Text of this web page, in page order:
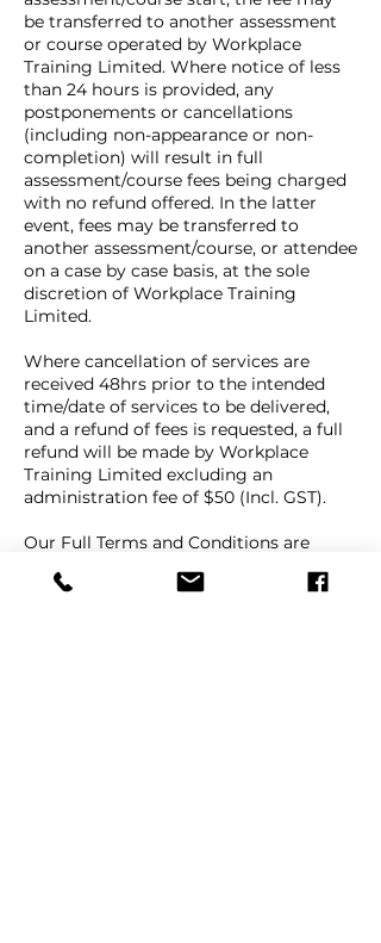
be transferred to another assessment
or course operated by Workplace
Training Limited. Where notice of less
than 24 hours is provided, any
postponements or cancellations
(including non-appearance or non-
completion) will result in full
assessment/course fees being charged
with no refund offered. In the latter
event, fees may be transferred to
another assessment/course, or attendee
on a case by case basis, at the sole
discretion of Workplace Training
Limited.
Where cancellation of services are
received 48hrs prior to the intended
time/date of services to be delivered,
and a refund of fees is requested, a full
refund will be made by Workplace
Training Limited excluding an
administration fee of $50 (Incl. GST).
Our Full Terms and Conditions are
Conditions page, under the "About"